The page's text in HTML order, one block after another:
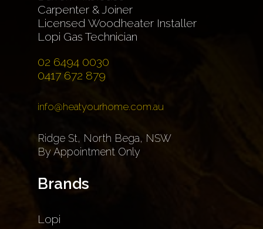
Carpenter & Joiner
Licensed Woodheater Installer
Lopi Gas Technician
02 6494 0030
0417 672 879
info@heatyourhome.com.au
Ridge St, North Bega, NSW
By Appointment Only
Brands
Lopi